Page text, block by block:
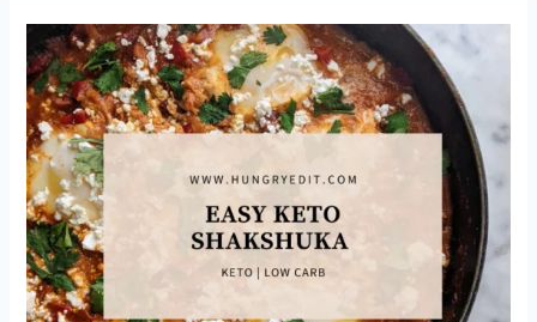
Muffins
(With
Flaxseed
Meal)